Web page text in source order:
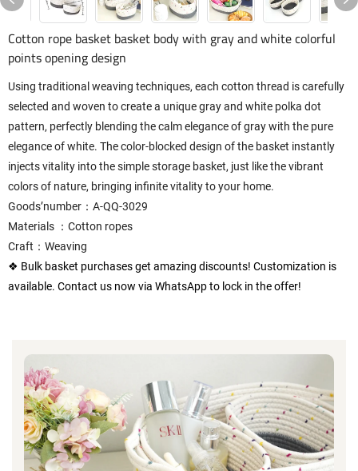
Cotton rope basket basket body with gray and white colorful
points opening design
Using traditional weaving techniques, each cotton thread is carefully
selected and woven to create a unique gray and white polka dot
pattern, perfectly blending the calm elegance of gray with the pure
elegance of white. The color-blocked design of the basket instantly
injects vitality into the simple storage basket, just like the vibrant
colors of nature, bringing infinite vitality to your home.
Goods’number：A-QQ-3029
Materials ：Cotton ropes
Craft：Weaving
❖ Bulk basket purchases get amazing discounts! Customization is
available. Contact us now via WhatsApp to lock in the offer!